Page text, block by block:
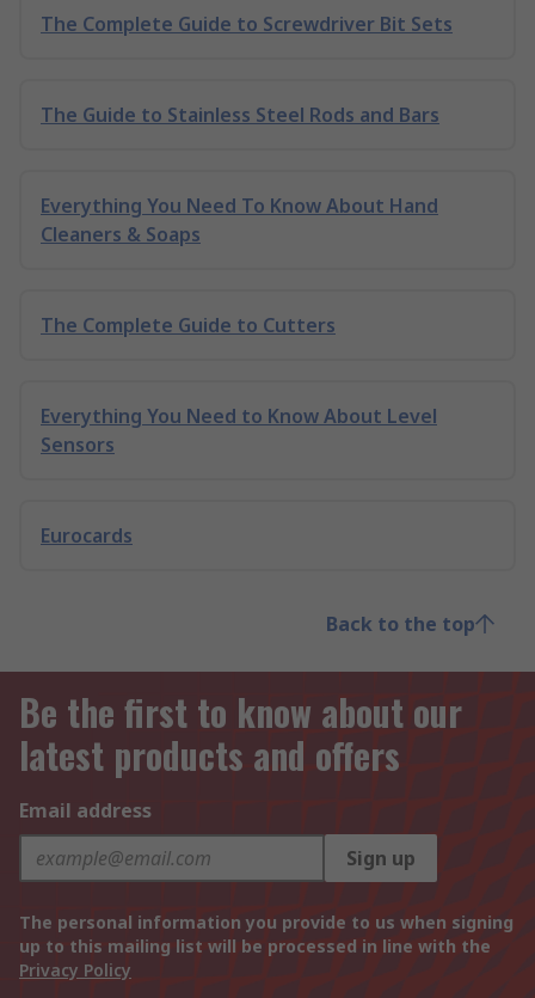
The Complete Guide to Screwdriver Bit Sets
The Guide to Stainless Steel Rods and Bars
Everything You Need To Know About Hand
Cleaners & Soaps
The Complete Guide to Cutters
Everything You Need to Know About Level
Sensors
Eurocards
Back to the top
Be the first to know about our
latest products and offers
Email address
Sign up
The personal information you provide to us when signing
up to this mailing list will be processed in line with the
Privacy Policy